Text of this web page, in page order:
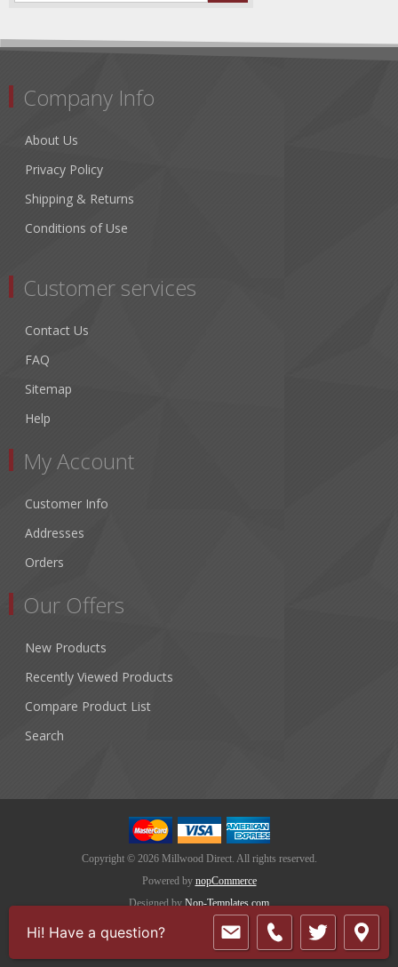
Company Info
About Us
Privacy Policy
Shipping & Returns
Conditions of Use
Customer services
Contact Us
FAQ
Sitemap
Help
My Account
Customer Info
Addresses
Orders
Our Offers
New Products
Recently Viewed Products
Compare Product List
Search
Copyright © 2026 Millwood Direct. All rights reserved.
Powered by nopCommerce
Designed by Nop-Templates.com
Hi! Have a question?